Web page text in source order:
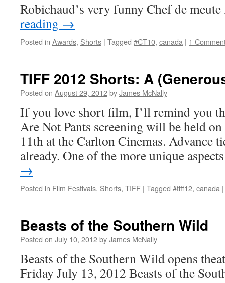
Robichaud’s very funny Chef de
reading →
Posted in Awards, Shorts | Tagged #CT10, canada | 1
TIFF 2012 Shorts: A
Posted on August 29, 2012byJames McNally
If you love short film, I’ll remind you
Are Not Pants screening will be held
11th at the Carlton Cinemas. Advance
already. One of the more unique
→
Posted in Film Festivals, Shorts, TIFF | Tagged #tiff12, canada |
Beasts of the Southern Wild
Posted on July 10, 2012byJames McNally
Beasts of the Southern Wild opens
Friday July 13, 2012 Beasts of the